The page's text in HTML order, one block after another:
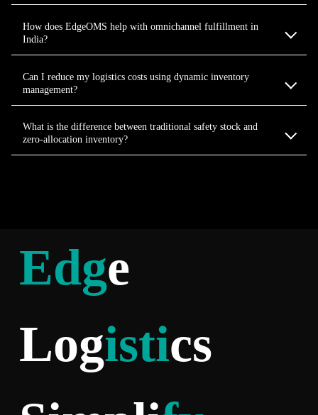
How does EdgeOMS help with omnichannel fulfillment in
India?
Can I reduce my logistics costs using dynamic inventory
management?
What is the difference between traditional safety stock and
zero-allocation inventory?
Edge
Logistics